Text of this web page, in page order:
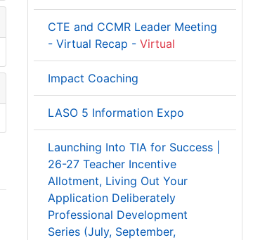
CTE and CCMR Leader Meeting
- Virtual Recap - Virtual
Impact Coaching
LASO 5 Information Expo
Launching Into TIA for Success |
26-27 Teacher Incentive
Allotment, Living Out Your
Application Deliberately
Professional Development
Series (July, September,